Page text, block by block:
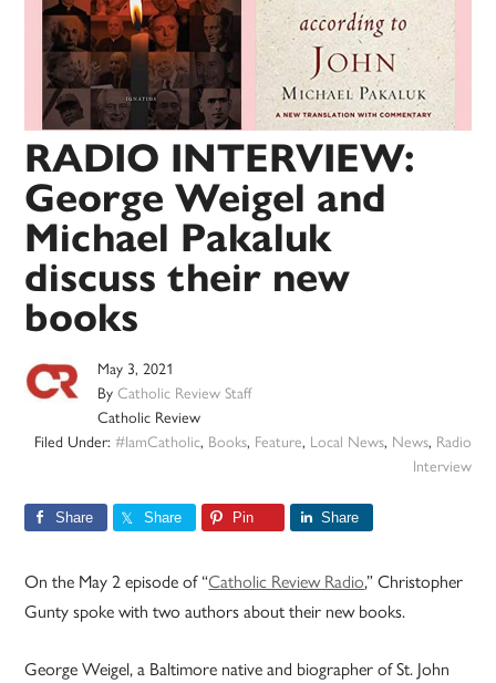
RADIO INTERVIEW:
George Weigel and
Michael Pakaluk
discuss their new
books
May 3, 2021
ByCatholic Review Staff
Catholic Review
Filed Under: #IamCatholic, Books, Feature, Local News, News, Radio
Interview
Share Share Pin Share
On the May 2 episode of “Catholic Review Radio,” Christopher
Gunty spoke with two authors about their new books.
George Weigel, a Baltimore native and biographer of St. John